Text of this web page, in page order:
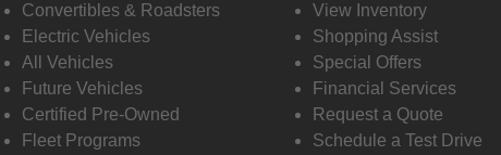
Convertibles & Roadsters
Electric Vehicles
All Vehicles
Future Vehicles
Certified Pre-Owned
Fleet Programs
View Inventory
Shopping Assist
Special Offers
Financial Services
Request a Quote
Schedule a Test Drive